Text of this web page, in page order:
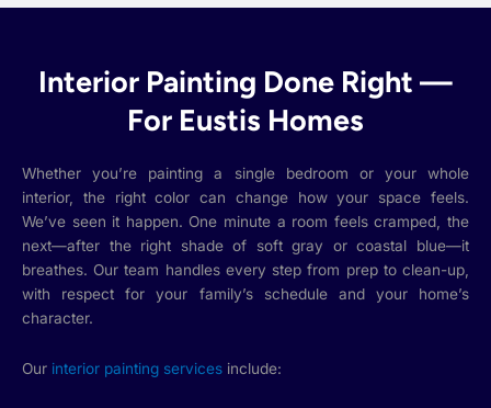
Interior Painting Done Right —
For Eustis Homes
Whether you’re painting a single bedroom or your whole
interior, the right color can change how your space feels.
We’ve seen it happen. One minute a room feels cramped, the
next—after the right shade of soft gray or coastal blue—it
breathes. Our team handles every step from prep to clean-up,
with respect for your family’s schedule and your home’s
character.
Our interior painting services include: